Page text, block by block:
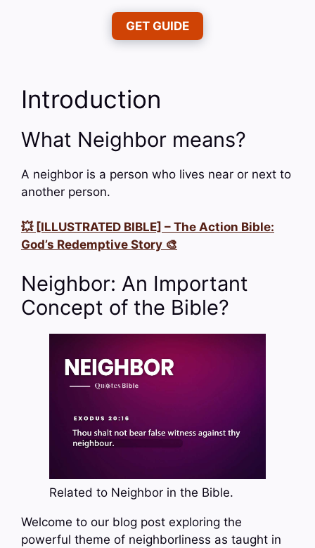
GET GUIDE
Introduction
What Neighbor means?
A neighbor is a person who lives near or next to
another person.
💥 [ILLUSTRATED BIBLE] – The Action Bible:
God’s Redemptive Story 🎨
Neighbor: An Important
Concept of the Bible?
Related to Neighbor in the Bible.
Welcome to our blog post exploring the
powerful theme of neighborliness as taught in